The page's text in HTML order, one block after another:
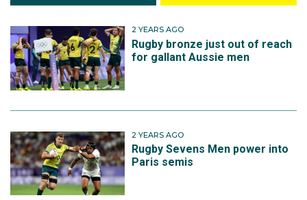
2 YEARS AGO
Rugby bronze just out of reach
for gallant Aussie men
2 YEARS AGO
Rugby Sevens Men power into
Paris semis